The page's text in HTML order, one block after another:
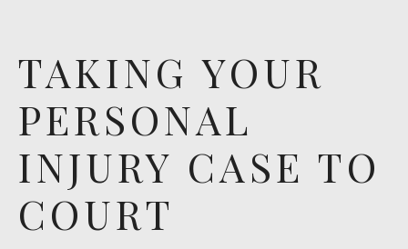
TAKING YOUR
PERSONAL
INJURY CASE TO
COURT